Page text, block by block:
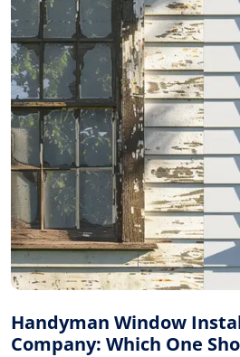
Handyman Window
Company: Which One